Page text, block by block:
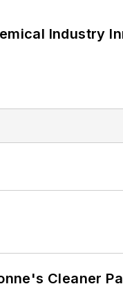
and delivered to
SIGN UP